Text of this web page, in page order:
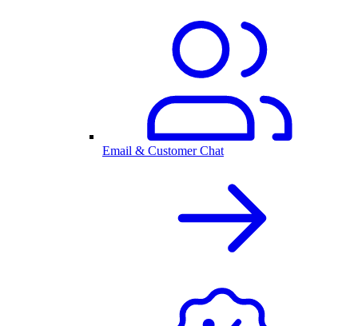
Email & Customer Chat